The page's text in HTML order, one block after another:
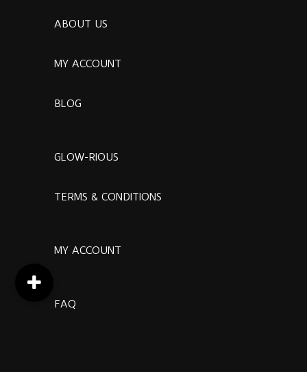
ABOUT US
MY ACCOUNT
BLOG
GLOW-RIOUS
TERMS & CONDITIONS
MY ACCOUNT
FAQ